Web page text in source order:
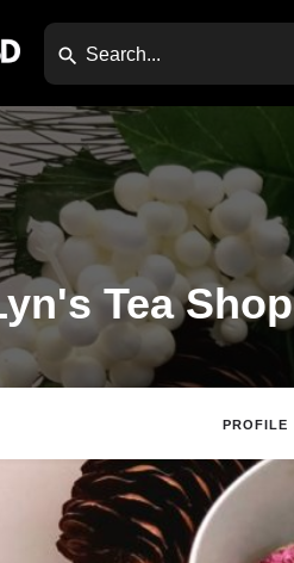
Tea Shop
PROFILE
Claim Listing